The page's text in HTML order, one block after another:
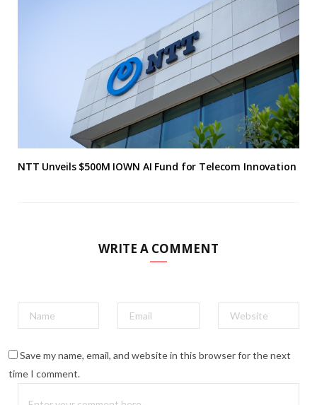
NTT Unveils $500M IOWN AI Fund for Telecom Innovation
WRITE A COMMENT
Save my name, email, and website in this browser for the next
time I comment.